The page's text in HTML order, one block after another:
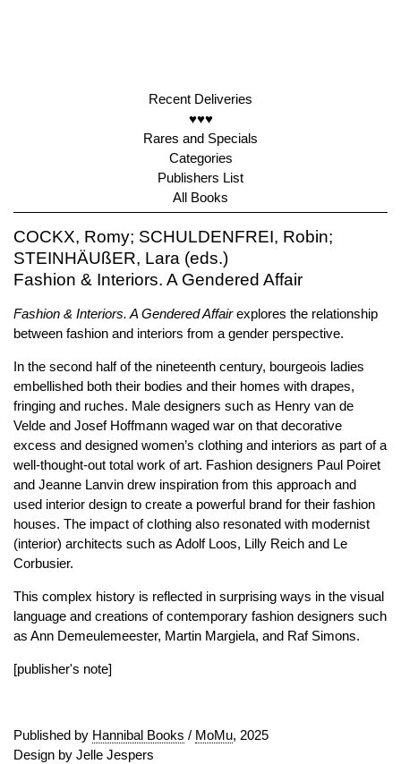
Recent Deliveries
♥♥♥
Rares and Specials
Categories
Publishers List
All Books
COCKX, Romy; SCHULDENFREI, Robin;
STEINHÄUßER, Lara (eds.)
Fashion & Interiors. A Gendered Affair
Fashion & Interiors. A Gendered Affairexplores the relationship
between fashion and interiors from a gender perspective.
In the second half of the nineteenth century, bourgeois ladies
embellished both their bodies and their homes with drapes,
fringing and ruches. Male designers such as Henry van de
Velde and Josef Hoffmann waged war on that decorative
excess and designed women’s clothing and interiors as part of a
well-thought-out total work of art. Fashion designers Paul Poiret
and Jeanne Lanvin drew inspiration from this approach and
used interior design to create a powerful brand for their fashion
houses. The impact of clothing also resonated with modernist
(interior) architects such as Adolf Loos, Lilly Reich and Le
Corbusier.
This complex history is reflected in surprising ways in the visual
language and creations of contemporary fashion designers such
as Ann Demeulemeester, Martin Margiela, and Raf Simons.
[publisher's note]
Published by Hannibal Books / MoMu, 2025
Design by Jelle Jespers